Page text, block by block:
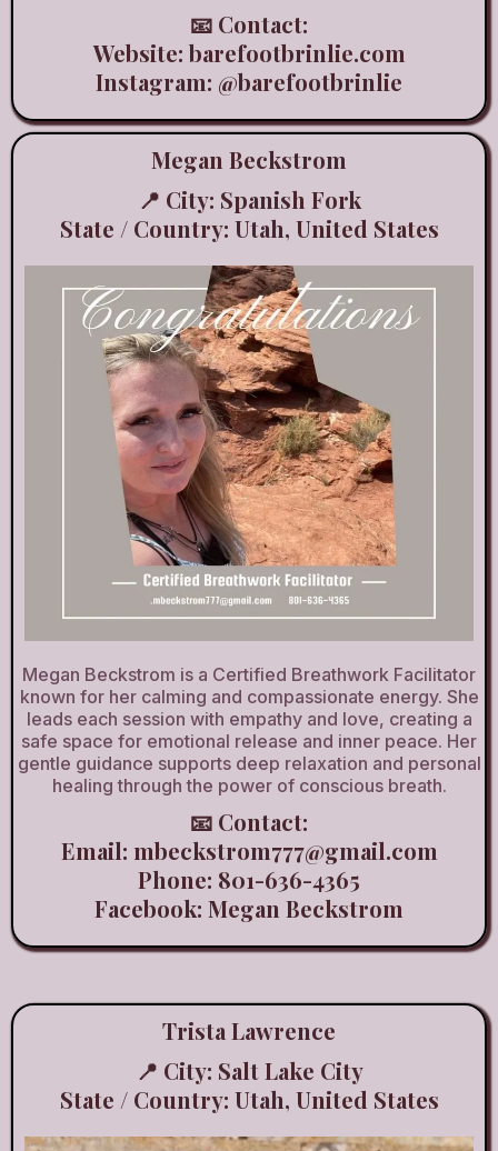
📧 Contact:
Website: barefootbrinlie.com
Instagram: @barefootbrinlie
Megan Beckstrom
📍 City: Spanish Fork
State / Country: Utah, United States
Megan Beckstrom is a Certified Breathwork Facilitator
known for her calming and compassionate energy. She
leads each session with empathy and love, creating a
safe space for emotional release and inner peace. Her
gentle guidance supports deep relaxation and personal
healing through the power of conscious breath.
📧 Contact:
Email: mbeckstrom777@gmail.com
Phone: 801-636-4365
Facebook: Megan Beckstrom
Trista Lawrence
📍 City: Salt Lake City
State / Country: Utah, United States